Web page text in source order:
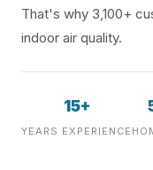
That's why 3,100+
indoor air quality.
15+
YEARS EXPERIENCE